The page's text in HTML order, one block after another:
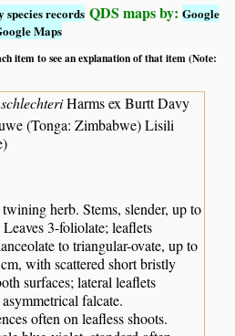
species records QDS maps by:Google
Maps
item to see an explanation of that item (Note:
Harms ex Burtt Davy
(Tonga: Zimbabwe) Lisili
herb. Stems, slender, up to
3-foliolate; leaflets
to triangular-ovate, up to
with scattered short bristly
surfaces; lateral leaflets
falcate.
often on leafless shoots.